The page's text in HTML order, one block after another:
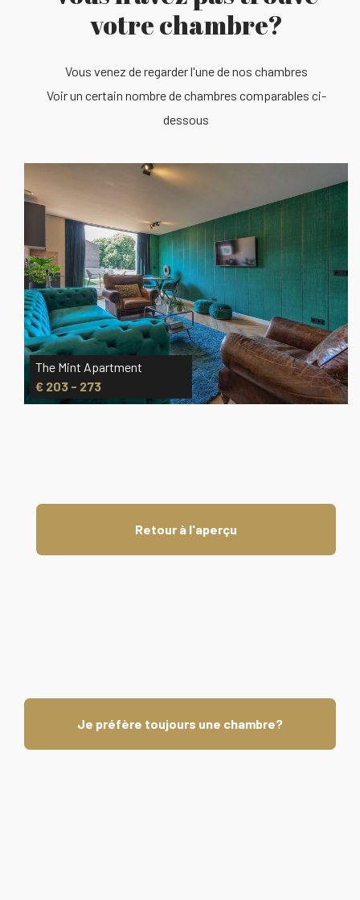
votre chambre?
Vous venez de regarder l'une de nos chambres
Voir un certain nombre de chambres comparables ci-
dessous
The Mint Apartment
€ 203 - 273
Retour à l'aperçu
Je préfère toujours une chambre?